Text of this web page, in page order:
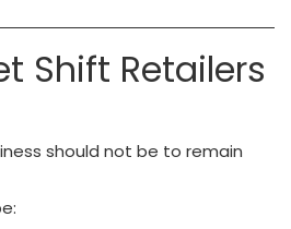
Shift Retailers
should not be to remain